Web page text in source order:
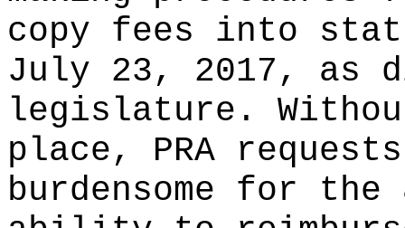
copy fees into
July 23, 2017, as
legislature.
place, PRA
burdensome for